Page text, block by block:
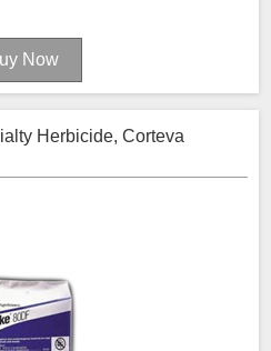
Herbicide, Corteva